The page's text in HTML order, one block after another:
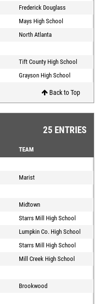
Frederick Douglass
Mays High School
North Atlanta
Tift County High School
Grayson High School
Back to Top
25 ENTRIES
TEAM
Marist
Midtown
Starrs Mill High School
Lumpkin Co. High School
Starrs Mill High School
Mill Creek High School
Brookwood